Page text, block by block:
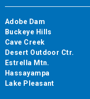
Adobe Dam
Buckeye Hills
Cave Creek
Desert Outdoor Ctr.
Estrella Mtn.
Hassayampa
Lake Pleasant